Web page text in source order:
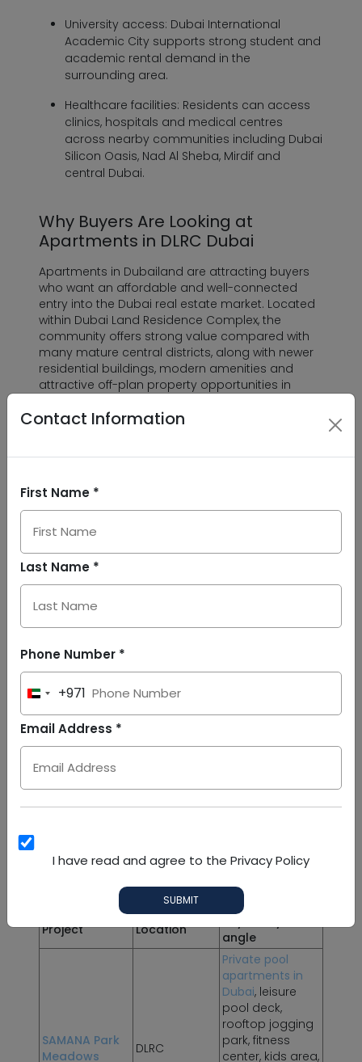
Contact Information
First Name *
Last Name *
Phone Number *
United
Arab
Emirates
+971
Email Address *
I have read and agree to the Privacy Policy
SUBMIT
University access: Dubai International
Academic City supports strong student and
academic rental demand in the
surrounding area.
Healthcare facilities: Residents can access
clinics, hospitals and medical centres
across nearby communities including Dubai
Silicon Oasis, Nad Al Sheba, Mirdif and
central Dubai.
Why Buyers Are Looking at
Apartments in DLRC Dubai
Apartments in Dubailand are attracting buyers
who want an affordable and well-connected
entry into the Dubai real estate market. Located
within Dubai Land Residence Complex, the
community offers strong value compared with
many mature central districts, along with newer
residential buildings, modern amenities and
attractive off-plan property opportunities in
affordability, ongoing development and
highways, education hubs, family attractions
and lifestyle destinations, DLRC supports both
end-user demand and long-term rental interest.
Dubai’s wider growth vision also strengthens the
case for well-connected residential communities
like DLRC. Under the Dubai 2040 Urban Master
Plan, the city targets a population of 7.8 million
healthcare services. This supports future
demand for communities that combine housing,
mobility, lifestyle and everyday convenience.
SAMANA Projects in DLRC
SAMANA Developers
presence in DLRC through lifestyle-led residential
projects designed around modern apartment
who want more than a standard apartment and
investors looking for branded lifestyle appeal in
a developing district.
Project Location
angle
SAMANA Park
Meadows
DLRC
Private pool
apartments in
Dubai, leisure
pool deck,
rooftop jogging
park, fitness
center, kids area,